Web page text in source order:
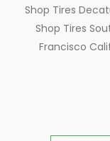
Shop Tires
Shop Tires
Francisco